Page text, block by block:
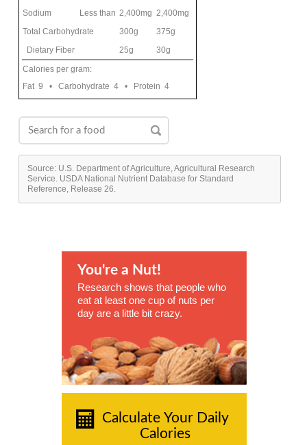
Sodium
Less than 2,400mg 2,400mg
Total Carbohydrate
300g
375g
Dietary Fiber
25g
30g
Calories per gram:
Fat 9 • Carbohydrate 4 • Protein 4
Source: U.S. Department of Agriculture, Agricultural Research
Service. USDA National Nutrient Database for Standard
Reference, Release 26.
You're a Nut!
Research shows that people who
eat at least one cup of nuts per
day are a little bit crazy.
Calculate Your Daily
Calories